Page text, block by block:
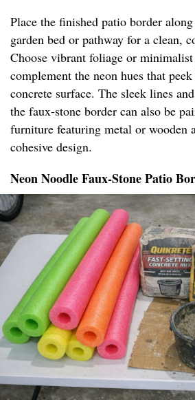
Place the finished patio border
garden bed or pathway for a clean,
Choose vibrant foliage or
complement the neon hues that
concrete surface. The sleek lines
the faux-stone border can also be
furniture featuring metal or wooden
cohesive design.
Neon Noodle Faux-Stone Patio